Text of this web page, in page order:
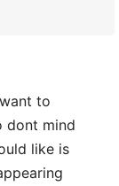
to
dont mind
like is